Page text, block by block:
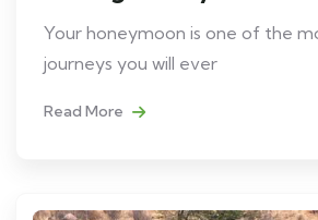
Your honeymoon is one of the
journeys you will ever
Read More